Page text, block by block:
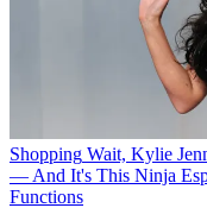
Shopping Wait, Kylie
— And It's This Ninja
Functions